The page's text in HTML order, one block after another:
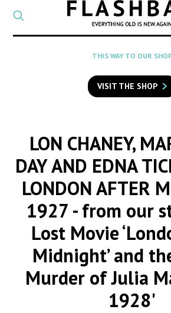
CATEGORY
Select
a
category
SEARCH
to
search
THIS WAY TO OUR
VISIT THE SHOP
LON CHANEY,
DAY AND EDNA
LONDON AFTER
1927 - from our
Lost Movie
Midnight’ and
Murder of Julia
1928'